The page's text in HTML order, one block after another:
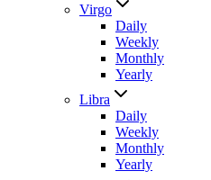
Virgo
Daily
Weekly
Monthly
Yearly
Libra
Daily
Weekly
Monthly
Yearly